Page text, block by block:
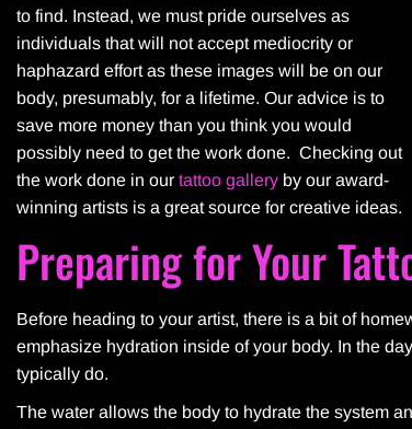
to find. Instead, we must pride ourselves as
individuals that will not accept mediocrity or
haphazard effort as these images will be on our
body, presumably, for a lifetime. Our advice is to
save more money than you think you would
possibly need to get the work done. Checking out
the work done in our tattoo gallery by our award-
winning artists is a great source for creative ideas.
Preparing for Your
Before heading to your artist, there is a bit of
emphasize hydration inside of your body. In the
typically do.
The water allows the body to hydrate the system